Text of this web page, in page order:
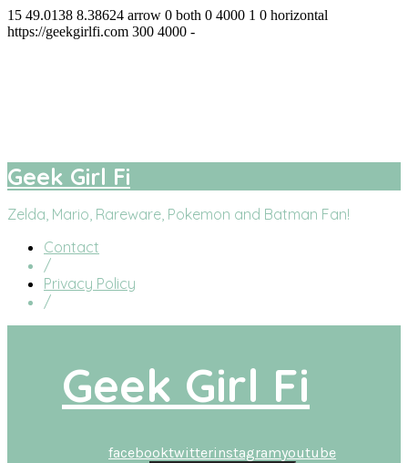
15 49.0138 8.38624 arrow 0 both 0 4000 1 0 horizontal
https://geekgirlfi.com 300 4000 -
Geek Girl Fi
Zelda, Mario, Rareware, Pokemon and Batman Fan!
Contact
/
Privacy Policy
/
Geek Girl Fi
facebooktwitterinstagramyoutube